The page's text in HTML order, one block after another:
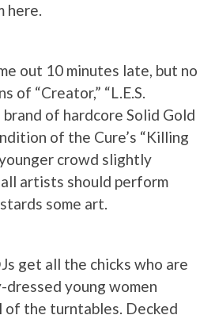
here.
out 10 minutes late, but no
of “Creator,” “L.E.S.
of hardcore Solid Gold
of the Cure’s “Killing
crowd slightly
artists should perform
some art.
get all the chicks who are
dressed young women
of the turntables. Decked